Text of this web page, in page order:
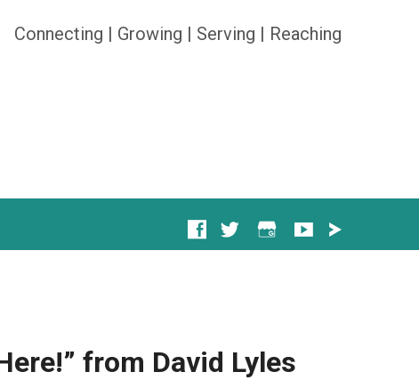
Connecting | Growing | Serving | Reaching
from David Lyles